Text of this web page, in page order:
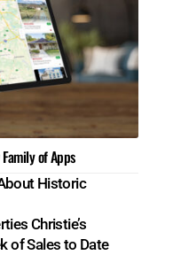
of Apps
Historic
Christie’s
of Sales to Date